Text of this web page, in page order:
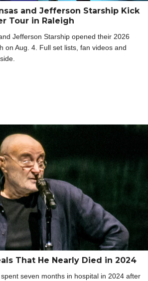
and Jefferson Starship Kick
Tour in Raleigh
Jefferson Starship opened their 2026
on Aug. 4. Full set lists, fan videos and
That He Nearly Died in 2024
seven months in hospital in 2024 after